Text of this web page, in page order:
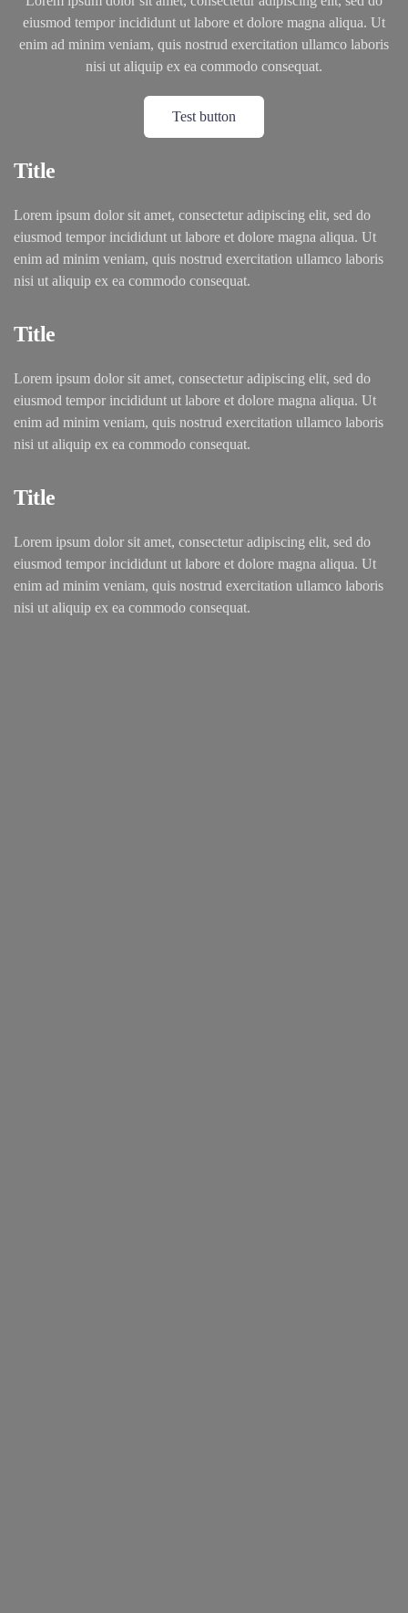
eiusmod tempor incididunt ut labore et dolore magna aliqua. Ut
enim ad minim veniam, quis nostrud exercitation ullamco laboris
nisi ut aliquip ex ea commodo consequat.
Test button
Title
Lorem ipsum dolor sit amet, consectetur adipiscing elit, sed do
eiusmod tempor incididunt ut labore et dolore magna aliqua. Ut
enim ad minim veniam, quis nostrud exercitation ullamco laboris
nisi ut aliquip ex ea commodo consequat.
Title
Lorem ipsum dolor sit amet, consectetur adipiscing elit, sed do
eiusmod tempor incididunt ut labore et dolore magna aliqua. Ut
enim ad minim veniam, quis nostrud exercitation ullamco laboris
nisi ut aliquip ex ea commodo consequat.
Title
Lorem ipsum dolor sit amet, consectetur adipiscing elit, sed do
eiusmod tempor incididunt ut labore et dolore magna aliqua. Ut
enim ad minim veniam, quis nostrud exercitation ullamco laboris
nisi ut aliquip ex ea commodo consequat.